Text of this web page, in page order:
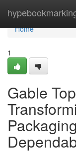
Home
Home
1
Gable